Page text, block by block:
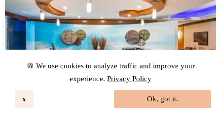
🍪 We use cookies to analyze traffic and improve your
experience. Privacy Policy
x Ok, got it.